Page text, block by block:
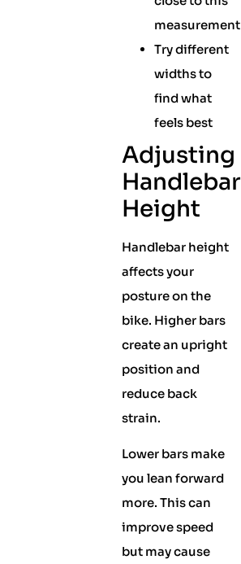
measurement
Try different
widths to
find what
feels best
Adjusting
Handlebar
Height
Handlebar height
affects your
posture on the
bike. Higher bars
create an upright
position and
reduce back
strain.
Lower bars make
you lean forward
more. This can
improve speed
but may cause